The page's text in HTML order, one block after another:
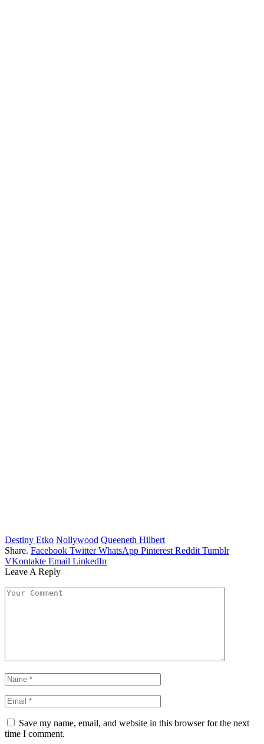
Destiny Etko Nollywood Queeneth Hilbert
Share. Facebook Twitter WhatsApp Pinterest Reddit Tumblr
VKontakte Email LinkedIn
Leave A Reply
Save my name, email, and website in this browser for the next
time I comment.